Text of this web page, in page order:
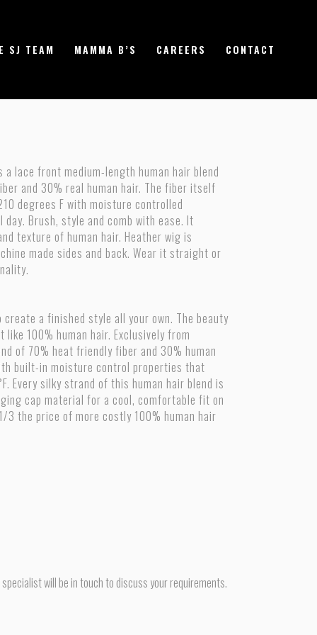
SJ TEAM MAMMA B’S CAREERS CONTACT
lace front medium-length human hair blend
and 30% real human hair. The fiber itself
degrees F with moisture controlled
Brush, style and comb with ease. It
texture of human hair. Heather wig is
made sides and back. Wear it straight or
a finished style all your own. The beauty
100% human hair. Exclusively from
of 70% heat friendly fiber and 30% human
built-in moisture control properties that
Every silky strand of this human hair blend is
cap material for a cool, comfortable fit on
3 the price of more costly 100% human hair
will be in touch to discuss your requirements.